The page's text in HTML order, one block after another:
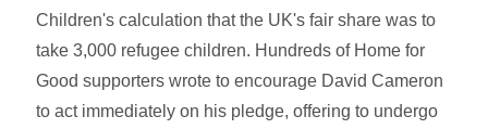
Children's calculation that the UK's fair share was to
take 3,000 refugee children. Hundreds of Home for
Good supporters wrote to encourage David Cameron
to act immediately on his pledge, offering to undergo